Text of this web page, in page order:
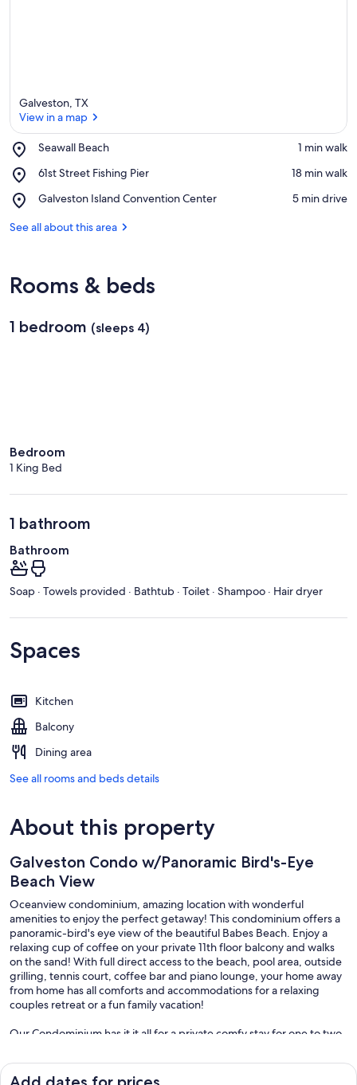
Galveston, TX
View in a map
Seawall Beach
Place,
Beach
‪1 min walk‬
61st Street Fishing Pier
Place,
Street
Pier
‪18 min walk‬
Galveston Island Convention Center
Place,
Island
‪5 min drive‬
See all about this area
Rooms & beds
1 bedroom (sleeps 4)
Bedroom
1 King Bed
1 bathroom
Bathroom
Soap · Towels provided · Bathtub · Toilet · Shampoo · Hair dryer
Spaces
Kitchen
Balcony
Dining area
See all rooms and beds details
About this property
Galveston Condo w/Panoramic Bird's-Eye
Beach View
Oceanview condominium, amazing location with wonderful
amenities to enjoy the perfect getaway! This condominium offers a
panoramic-bird's eye view of the beautiful Babes Beach. Enjoy a
relaxing cup of coffee on your private 11th floor balcony and walks
on the sand! With full direct access to the beach, pool area, outside
grilling, tennis court, coffee bar and piano lounge, your home away
from home has all comforts and accommodations for a relaxing
couples retreat or a fun family vacation!
Our Condominium has it it all for a private comfy stay for one to two
bed and a living area with a Queen pullout sofa, make yourself at
home while relaxing to the sounds of the ocean from the balcony.